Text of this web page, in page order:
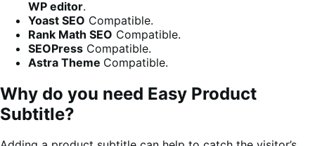
WP editor.
Yoast SEO Compatible.
Rank Math SEO Compatible.
SEOPress Compatible.
Astra Theme Compatible.
Why do you need Easy Product
Subtitle?